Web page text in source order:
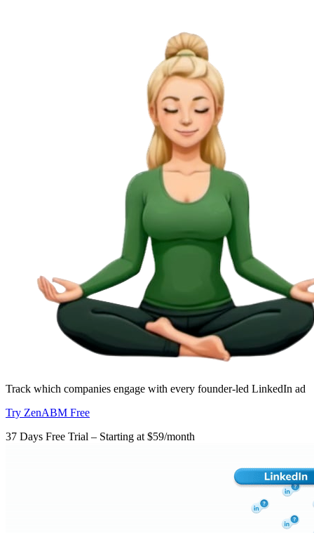
Track which companies engage with every founder-led LinkedIn ad
Try ZenABM Free
37 Days Free Trial – Starting at $59/month